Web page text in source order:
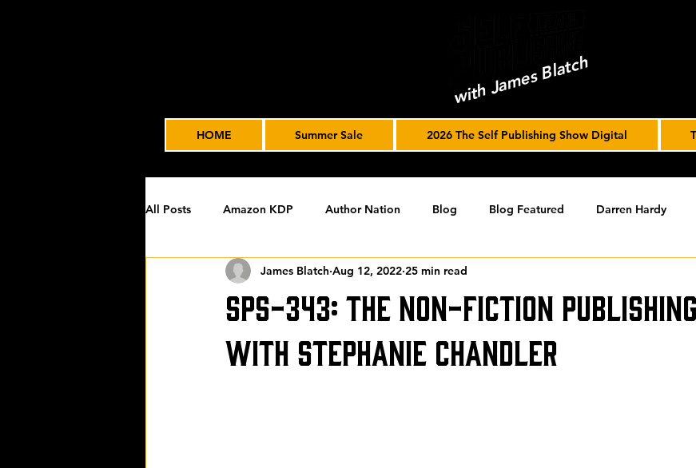
with James Blatch
HOME Summer Sale 2026 The Self Publishing Show Digital
All Posts Amazon KDP Author Nation Blog Blog Featured Darren Hardy
James' Indie Author Journey joe solari
SPS-343: The Non-Fiction
with Stephanie Chandler
James Blatch Aug 12, 2022 25 min read